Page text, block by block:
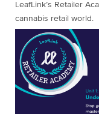
LeafLink’s Retailer
cannabis retail world.